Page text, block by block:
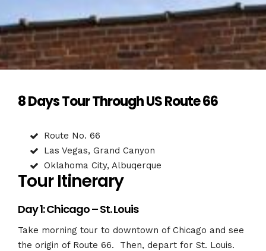
8 Days Tour Through US Route 66
Route No. 66
Las Vegas, Grand Canyon
Oklahoma City, Albuqerque
Tour Itinerary
Day 1: Chicago – St. Louis
Take morning tour to downtown of Chicago and see
the origin of Route 66. Then, depart for St. Louis.